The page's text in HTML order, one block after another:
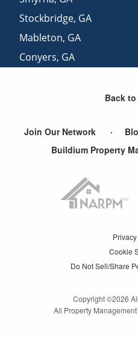
Stockbridge, GA
Mableton, GA
Conyers, GA
Back to
Join Our Network
Buildium Property
Cookie
Do Not Sell/Share
Copyright ©2026
All Property